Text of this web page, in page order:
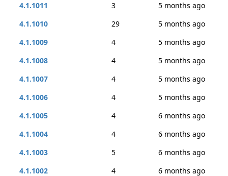
4.1.1011
3
5 months ago
4.1.1010
29
5 months ago
4.1.1009
4
5 months ago
4.1.1008
4
5 months ago
4.1.1007
4
5 months ago
4.1.1006
4
5 months ago
4.1.1005
4
6 months ago
4.1.1004
4
6 months ago
4.1.1003
5
6 months ago
4.1.1002
4
6 months ago